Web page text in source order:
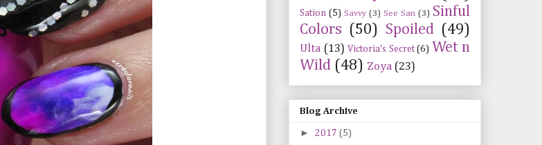
Sation (5) Savvy (3) See San (3) Sinful
Colors (50) Spoiled (49)
Ulta (13) Victoria's Secret (6) Wet n
Wild (48) Zoya (23)
Blog Archive
► 2017 (5)